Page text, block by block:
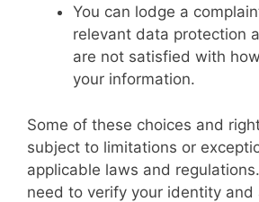
You can lodge a
relevant data protection
are not satisfied with
your information.
Some of these choices and
subject to limitations or
applicable laws and
need to verify your identity